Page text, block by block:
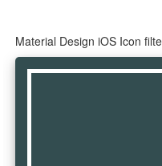
Material Design iOS Icon